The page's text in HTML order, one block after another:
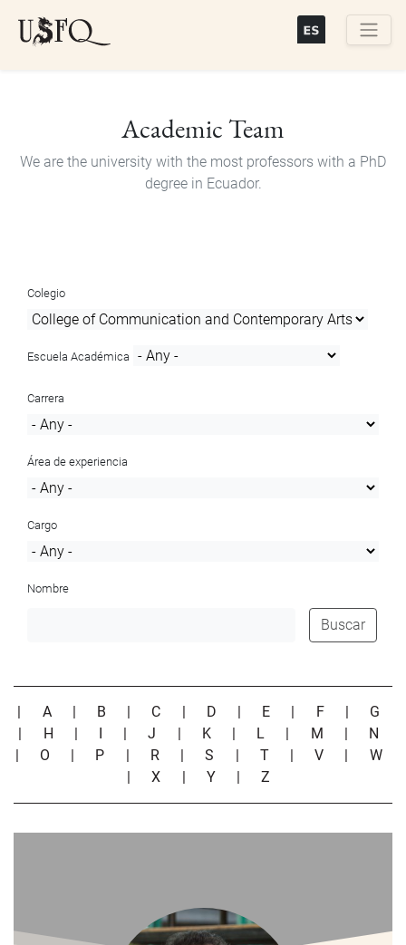
Academic Team
We are the university with the most professors with a PhD
degree in Ecuador.
Colegio
Escuela Académica
Carrera
Área de experiencia
Cargo
Nombre
Buscar
| A | B | C | D | E | F | G
| H | I |J | K | L | M | N
| O | P | R |S | T |V | W
|X | Y |Z